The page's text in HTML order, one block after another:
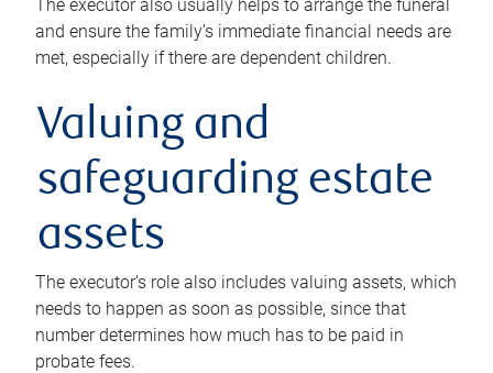
The executor also usually helps to arrange the funeral
and ensure the family’s immediate financial needs are
met, especially if there are dependent children.
Valuing and
safeguarding estate
assets
The executor’s role also includes valuing assets, which
needs to happen as soon as possible, since that
number determines how much has to be paid in
probate fees.